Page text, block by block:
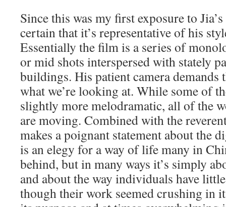
Since this was my first exposure to
certain that it’s representative of his
Essentially the film is a series of
or mid shots interspersed with stately
buildings. His patient camera demands
what we’re looking at. While some of
slightly more melodramatic, all of the
are moving. Combined with the
makes a poignant statement about the
is an elegy for a way of life many in
behind, but in many ways it’s simply
and about the way individuals have
though their work seemed crushing in